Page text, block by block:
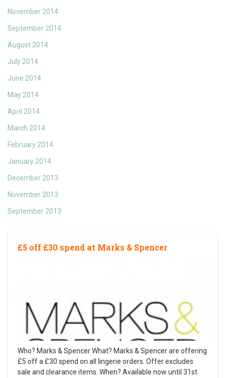
November 2014
September 2014
August 2014
July 2014
June 2014
May 2014
April 2014
March 2014
February 2014
January 2014
December 2013
November 2013
September 2013
£5 off £30 spend at Marks & Spencer
Who? Marks & Spencer What? Marks & Spencer are offering
£5 off a £30 spend on all lingerie orders. Offer excludes
sale and clearance items. When? Available now until 31st